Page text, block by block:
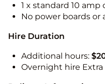
1 x standard 10 amp
No power boards or
Hire Duration
Additional hours:
Overnight hire Extra